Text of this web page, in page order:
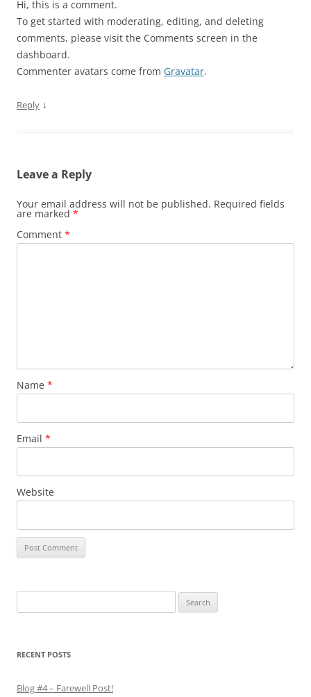
Hi, this is a comment.
To get started with moderating, editing, and deleting
comments, please visit the Comments screen in the
dashboard.
Commenter avatars come from Gravatar.
Reply ↓
Leave a Reply
Your email address will not be published. Required fields
are marked *
Comment *
Name *
Email *
Website
for:
RECENT POSTS
Blog #4 – Farewell Post!